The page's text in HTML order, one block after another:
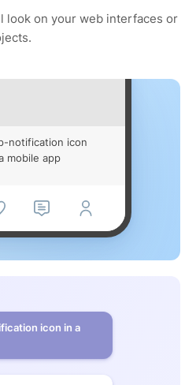
look on your web interfaces or
notification icon
mobile app
icon in a